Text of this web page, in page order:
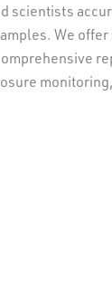
scientists
We